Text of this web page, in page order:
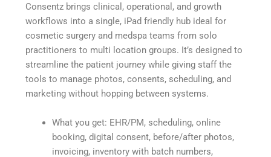
Consentz brings clinical, operational, and growth
workflows into a single, iPad friendly hub ideal for
cosmetic surgery and medspa teams from solo
practitioners to multi location groups. It’s designed to
streamline the patient journey while giving staff the
tools to manage photos, consents, scheduling, and
marketing without hopping between systems.
What you get: EHR/PM, scheduling, online
booking, digital consent, before/after photos,
invoicing, inventory with batch numbers,